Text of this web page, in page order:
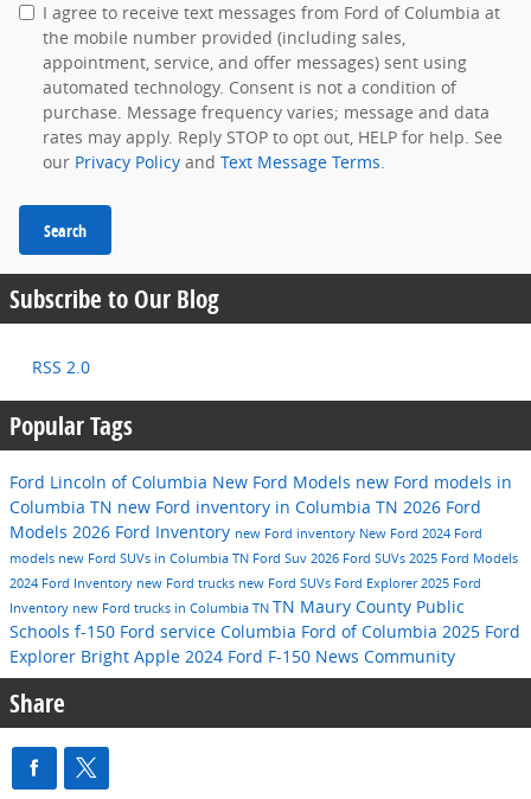
I agree to receive text messages from Ford of Columbia at
the mobile number provided (including sales,
appointment, service, and offer messages) sent using
automated technology. Consent is not a condition of
purchase. Message frequency varies; message and data
rates may apply. Reply STOP to opt out, HELP for help. See
our Privacy Policy and Text Message Terms.
Search
Subscribe to Our Blog
RSS 2.0
Popular Tags
Ford Lincoln of Columbia New Ford Models new Ford models in
Columbia TN new Ford inventory in Columbia TN 2026 Ford
Models 2026 Ford Inventory new Ford inventory New Ford 2024 Ford
models new Ford SUVs in Columbia TN Ford Suv 2026 Ford SUVs 2025 Ford Models
2024 Ford Inventory new Ford trucks new Ford SUVs Ford Explorer2025 Ford
Inventory new Ford trucks in Columbia TN TN Maury County Public
Schools f-150 Ford service Columbia Ford of Columbia 2025 Ford
Explorer Bright Apple 2024 Ford F-150 News Community
Share